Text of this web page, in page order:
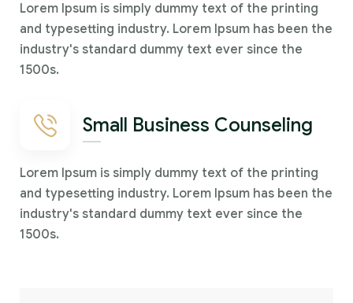
Lorem Ipsum is simply dummy text of the printing
and typesetting industry. Lorem Ipsum has been the
industry's standard dummy text ever since the
1500s.
Small Business Counseling
Lorem Ipsum is simply dummy text of the printing
and typesetting industry. Lorem Ipsum has been the
industry's standard dummy text ever since the
1500s.